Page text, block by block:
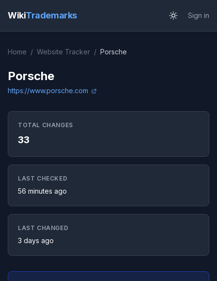
WikiTrademarks Sign in
Home / Website Tracker / Porsche
Porsche
https://www.porsche.com
TOTAL CHANGES
33
LAST CHECKED
56 minutes ago
LAST CHANGED
3 days ago